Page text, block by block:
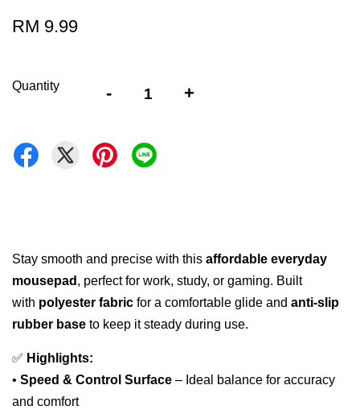
RM 9.99
Quantity - +
Stay smooth and precise with this affordable everyday
mousepad , perfect for work, study, or gaming. Built
with polyester fabric for a comfortable glide and anti-slip
rubber base to keep it steady during use.
✅ Highlights:
• Speed & Control Surface – Ideal balance for accuracy
and comfort